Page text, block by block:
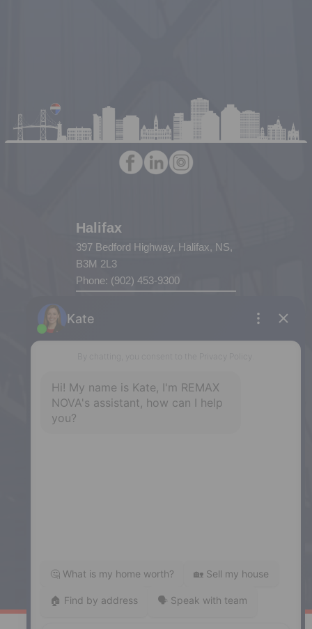
Halifax
397 Bedford Highway, Halifax, NS,
B3M 2L3
Phone: (902) 453-9300
32 Akerley Blvd #101, Dartmouth,
NS, B3B 1N1
Phone: (902) 468-3400
Downtown Halifax
5943 Spring Garden Road, Halifax,
NS, B0N 2T0